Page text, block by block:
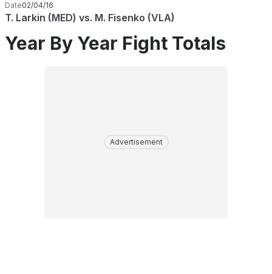
Date02/04/16
T. Larkin (MED) vs. M. Fisenko (VLA)
Year By Year Fight Totals
Advertisement